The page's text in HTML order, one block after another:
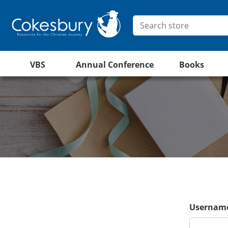
VBS Annual Conference Books